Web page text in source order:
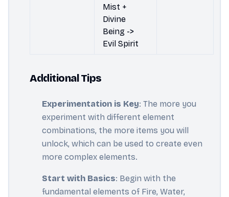
Mist +
Divine
Being ->
Evil Spirit
Additional Tips
Experimentation is Key: The more you
experiment with different element
combinations, the more items you will
unlock, which can be used to create even
more complex elements.
Start with Basics: Begin with the
fundamental elements of Fire, Water,